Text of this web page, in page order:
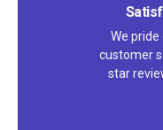
You don't
damaged